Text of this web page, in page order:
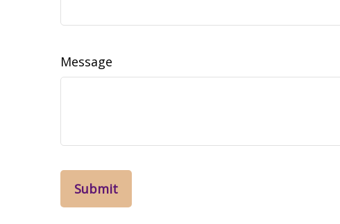
Message